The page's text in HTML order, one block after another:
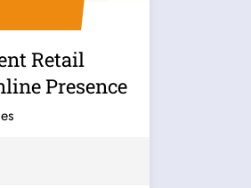
Retail
Presence